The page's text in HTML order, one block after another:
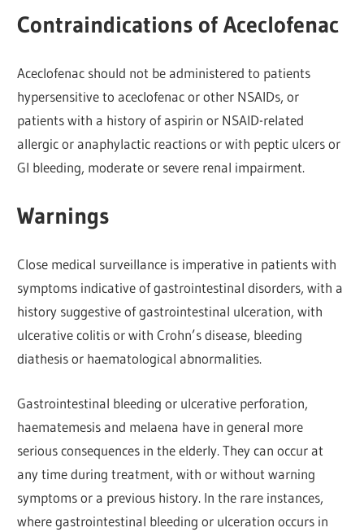
Contraindications of Aceclofenac
Aceclofenac should not be administered to patients
hypersensitive to aceclofenac or other NSAIDs, or
patients with a history of aspirin or NSAID-related
allergic or anaphylactic reactions or with peptic ulcers or
GI bleeding, moderate or severe renal impairment.
Warnings
Close medical surveillance is imperative in patients with
symptoms indicative of gastrointestinal disorders, with a
history suggestive of gastrointestinal ulceration, with
ulcerative colitis or with Crohn’s disease, bleeding
diathesis or haematological abnormalities.
Gastrointestinal bleeding or ulcerative perforation,
haematemesis and melaena have in general more
serious consequences in the elderly. They can occur at
any time during treatment, with or without warning
symptoms or a previous history. In the rare instances,
where gastrointestinal bleeding or ulceration occurs in